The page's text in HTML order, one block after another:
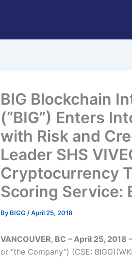
BIG Blockchain
(“BIG”) Enters
with Risk and
Leader SHS
Cryptocurrency
Scoring Service:
By BIGG /April 25, 2018
VANCOUVER, BC – April 25,
or “the Company”) (CSE: